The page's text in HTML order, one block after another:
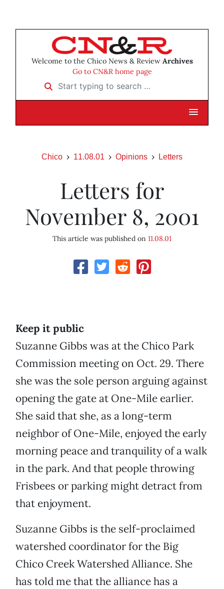
Welcome to the Chico News & Review Archives
Go to CN&R home page
Start typing to search …
Chico 11.08.01 Opinions Letters
Letters for
November 8, 2001
This article was published on 11.08.01
Keep it public
Suzanne Gibbs was at the Chico Park
Commission meeting on Oct. 29. There
she was the sole person arguing against
opening the gate at One-Mile earlier.
She said that she, as a long-term
neighbor of One-Mile, enjoyed the early
morning peace and tranquility of a walk
in the park. And that people throwing
Frisbees or parking might detract from
that enjoyment.
Suzanne Gibbs is the self-proclaimed
watershed coordinator for the Big
Chico Creek Watershed Alliance. She
has told me that the alliance has a